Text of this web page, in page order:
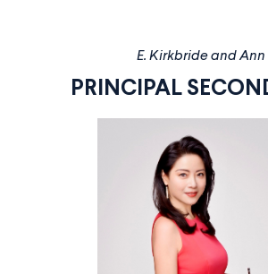
E. Kirkbride and
PRINCIPAL